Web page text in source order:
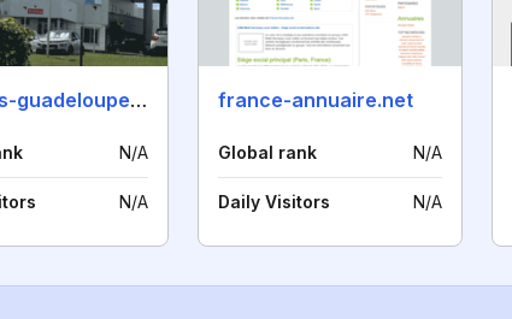
expertys-guadeloupe.com
N/A
N/A
france-annuaire.net
Global rank N/A
Daily Visitors N/A